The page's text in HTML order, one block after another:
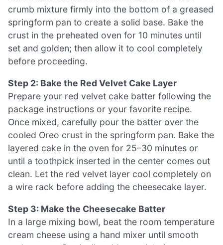
crumb mixture firmly into the bottom of a greased
springform pan to create a solid base. Bake the
crust in the preheated oven for 10 minutes until
set and golden; then allow it to cool completely
before proceeding.
Step 2: Bake the Red Velvet Cake Layer
Prepare your red velvet cake batter following the
package instructions or your favorite recipe.
Once mixed, carefully pour the batter over the
cooled Oreo crust in the springform pan. Bake the
layered cake in the oven for 25–30 minutes or
until a toothpick inserted in the center comes out
clean. Let the red velvet layer cool completely on
a wire rack before adding the cheesecake layer.
Step 3: Make the Cheesecake Batter
In a large mixing bowl, beat the room temperature
cream cheese using a hand mixer until smooth